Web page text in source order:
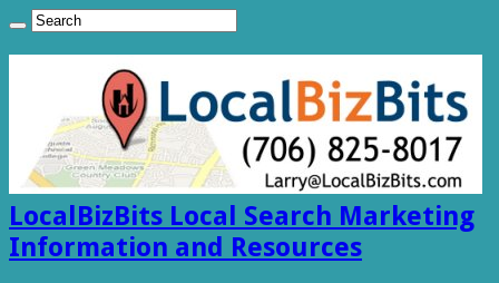
LocalBizBits Local Search Marketing
Information and Resources